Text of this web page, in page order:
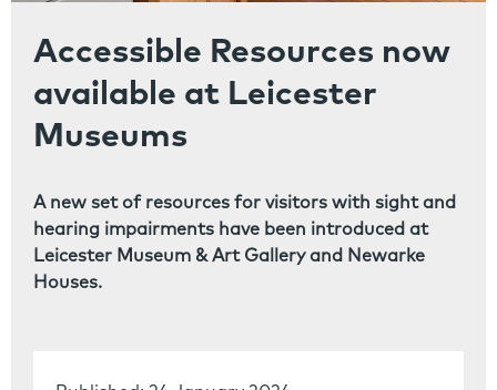
Accessible Resources now
available at Leicester
Museums
A new set of resources for visitors with sight and
hearing impairments have been introduced at
Leicester Museum & Art Gallery and Newarke
Houses.